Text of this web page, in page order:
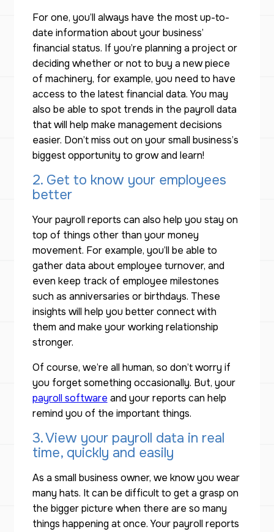
For one, you’ll always have the most up-to-
date information about your business’
financial status. If you’re planning a project or
deciding whether or not to buy a new piece
of machinery, for example, you need to have
access to the latest financial data. You may
also be able to spot trends in the payroll data
that will help make management decisions
easier. Don’t miss out on your small business’s
biggest opportunity to grow and learn!
2. Get to know your employees
better
Your payroll reports can also help you stay on
top of things other than your money
movement. For example, you’ll be able to
gather data about employee turnover, and
even keep track of employee milestones
such as anniversaries or birthdays. These
insights will help you better connect with
them and make your working relationship
stronger.
Of course, we’re all human, so don’t worry if
you forget something occasionally. But, your
payroll software and your reports can help
remind you of the important things.
3. View your payroll data in real
time, quickly and easily
As a small business owner, we know you wear
many hats. It can be difficult to get a grasp on
the bigger picture when there are so many
things happening at once. Your payroll reports